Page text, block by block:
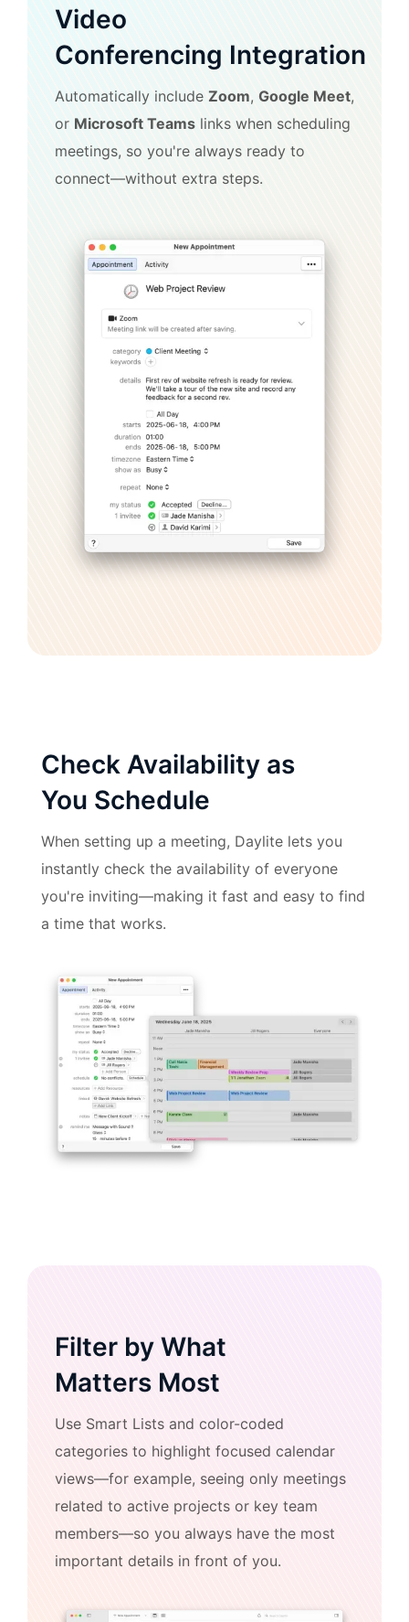
Video
Conferencing Integration
Automatically include Zoom, Google Meet,
or Microsoft Teams links when scheduling
meetings, so you're always ready to
connect—without extra steps.
Check Availability as
You Schedule
When setting up a meeting, Daylite lets you
instantly check the availability of everyone
you're inviting—making it fast and easy to find
a time that works.
Filter by What
Matters Most
Use Smart Lists and color-coded
categories to highlight focused calendar
views—for example, seeing only meetings
related to active projects or key team
members—so you always have the most
important details in front of you.